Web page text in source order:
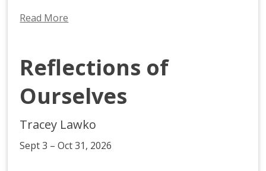
Read More
Reflections of
Ourselves
Tracey Lawko
Sept 3 – Oct 31, 2026